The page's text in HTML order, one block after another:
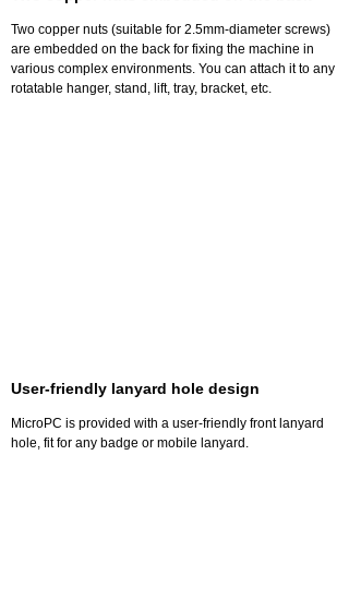
Two copper nuts (suitable for 2.5mm-diameter screws)
are embedded on the back for fixing the machine in
various complex environments. You can attach it to any
rotatable hanger, stand, lift, tray, bracket, etc.
User-friendly lanyard hole design
MicroPC is provided with a user-friendly front lanyard
hole, fit for any badge or mobile lanyard.